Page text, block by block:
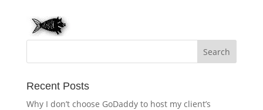
Recent Posts
Why I don’t choose GoDaddy to host my client’s